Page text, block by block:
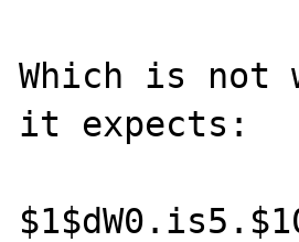
Which is
it expects: